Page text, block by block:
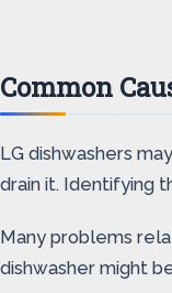
Common
LG dishwashers
drain it. Identifying
Many problems
dishwasher might